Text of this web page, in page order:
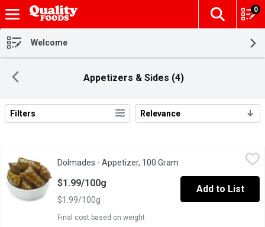
Skip header to page content
The
0
Welcome
Appetizers & Sides (4)
Search Results
Filters Relevance
A pertfect appetizer or main dish. Enjoy hot or cold.
Dolmades - Appetizer, 100 Gram Open product
Final cost based on weight
$1.99/100g
$1.99/100g
Add to List